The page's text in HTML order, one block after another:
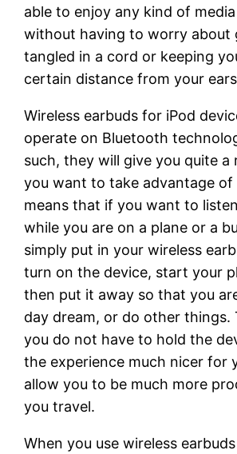
able to enjoy any kind of
without having to worry about
tangled in a cord or keeping
certain distance from your
Wireless earbuds for iPod
operate on Bluetooth
such, they will give you quite a
you want to take advantage of
means that if you want to
while you are on a plane or a
simply put in your wireless
turn on the device, start your
then put it away so that you
day dream, or do other
you do not have to hold the
the experience much nicer for
allow you to be much more
you travel.
When you use wireless